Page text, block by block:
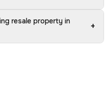
resale property in
+